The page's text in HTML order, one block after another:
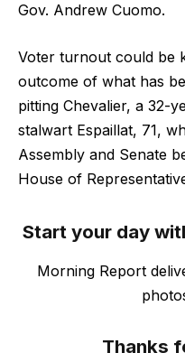
Gov. Andrew Cuomo.
Voter turnout could be
outcome of what has
pitting Chevalier, a 32-
stalwart Espaillat, 71,
Assembly and Senate
House of
Start your day
Morning Report
Thanks